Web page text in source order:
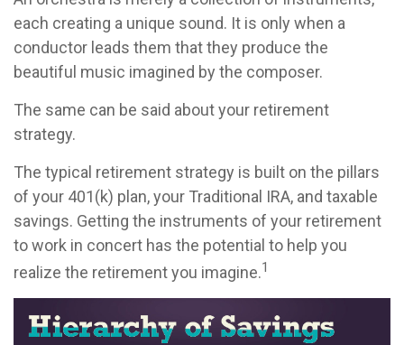
each creating a unique sound. It is only when a
conductor leads them that they produce the
beautiful music imagined by the composer.
The same can be said about your retirement
strategy.
The typical retirement strategy is built on the pillars
of your 401(k) plan, your Traditional IRA, and taxable
savings. Getting the instruments of your retirement
to work in concert has the potential to help you
realize the retirement you imagine.1